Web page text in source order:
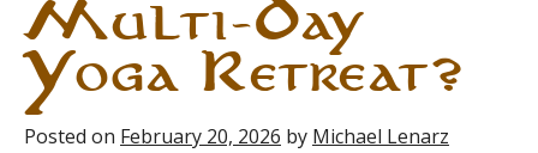
Multi-Day
Yoga Retreat?
Posted on February 20, 2026 by Michael Lenarz